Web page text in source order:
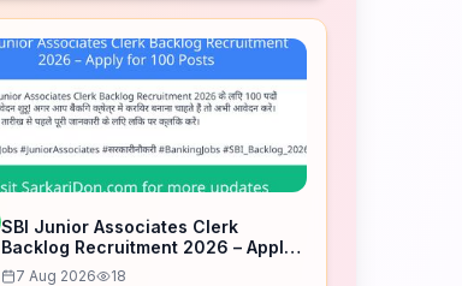
SBI Junior Associates Clerk
Backlog Recruitment 2026 – Apply
for 100 Posts
7 Aug 2026 18